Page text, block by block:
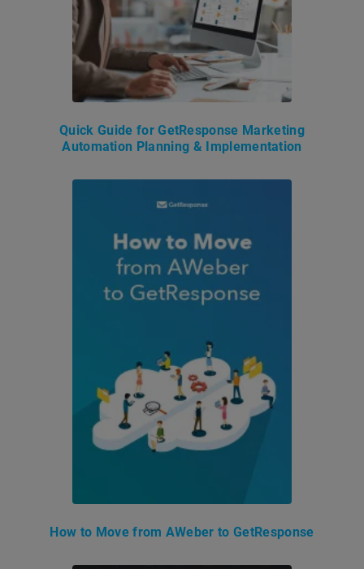
Quick Guide for GetResponse Marketing
Automation Planning & Implementation
How to Move from AWeber to GetResponse